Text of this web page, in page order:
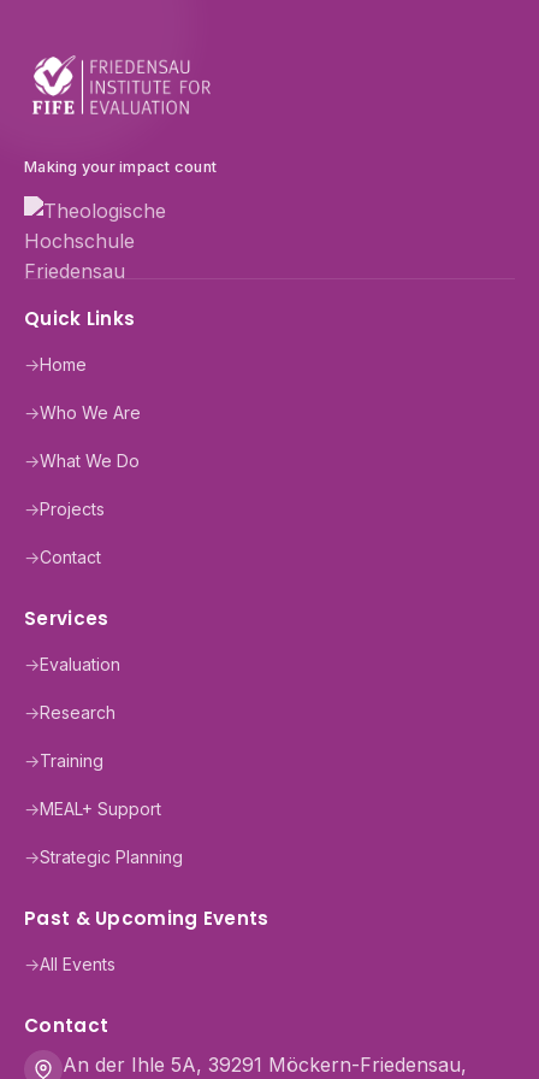
Making your impact count
Quick Links
→Home
→Who We Are
→What We Do
→Projects
→Contact
Services
→Evaluation
→Research
→Training
→MEAL+ Support
→Strategic Planning
Past & Upcoming Events
→All Events
Contact
An der Ihle 5A, 39291 Möckern-Friedensau,